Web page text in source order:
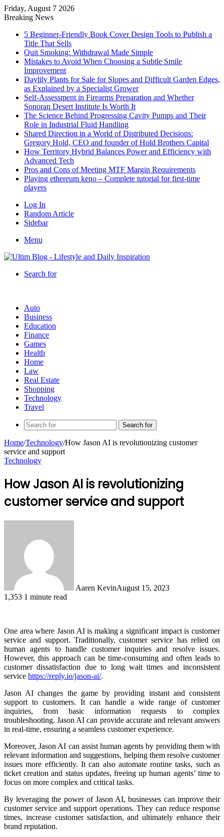
Friday, August 7 2026
Breaking News
5 Beginner-Friendly Book Cover Design Tools to Publish a
Title That Sells
Quit Smoking: Withdrawal Made Simple
Mistakes to Avoid When Choosing a Subtle Smile
Improvement
Daylily Plants for Sale for Slopes and Difficult Garden Edges,
as Explained by a Specialist Grower
Self-Assessment in Firearms Preparation and Whether
Sonoran Desert Institute Is Worth It
The Science Behind Progressing Cavity Pumps and Their
Role in Industrial Fluid Handling
Shared Direction in a World of Distributed Decisions:
Gregory Hold, CEO and founder of Hold Brothers Capital
How Territory Hybrid Balances Power and Efficiency with
Advanced Tech
Pros and Cons of Meeting MTF Margin Requirements
Playing ethereum keno – Complete tutorial for first-time
players
Log In
Random Article
Sidebar
Menu
Search for
Auto
Business
Education
Finance
Games
Health
Home
Law
Real Estate
Shopping
Technology
Travel
Search for
Home/Technology/How Jason AI is revolutionizing customer
service and support
Technology
How Jason AI is revolutionizing
customer service and support
Aaren KevinAugust 15, 2023
1,353 1 minute read
One area where Jason AI is making a significant impact is customer
service and support. Traditionally, customer service has relied on
human agents to handle customer inquiries and resolve issues.
However, this approach can be time-consuming and often leads to
customer dissatisfaction due to long wait times and inconsistent
service https://reply.io/jason-ai/.
Jason AI changes the game by providing instant and consistent
support to customers. It can handle a wide range of customer
inquiries, from basic information requests to complex
troubleshooting. Jason AI can provide accurate and relevant answers
in real-time, ensuring a seamless customer experience.
Moreover, Jason AI can assist human agents by providing them with
relevant information and suggestions, helping them resolve customer
issues more efficiently. It can also automate routine tasks, such as
ticket creation and status updates, freeing up human agents’ time to
focus on more complex and critical tasks.
By leveraging the power of Jason AI, businesses can improve their
customer service and support operations. They can reduce response
times, increase customer satisfaction, and ultimately enhance their
brand reputation.